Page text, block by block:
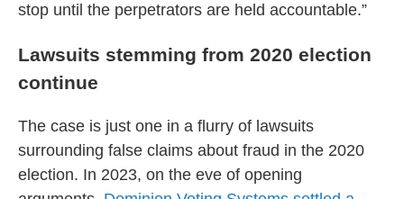
stop until the perpetrators are held accountable.”
Lawsuits stemming from 2020 election
continue
The case is just one in a flurry of lawsuits
surrounding false claims about fraud in the 2020
election. In 2023, on the eve of opening